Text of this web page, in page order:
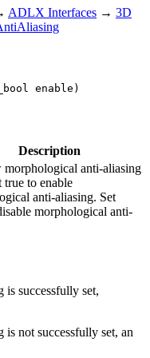
ADLX Interfaces → 3D
enable)
Description
morphological anti-aliasing
true to enable
anti-aliasing. Set
morphological anti-
is successfully set,
not successfully set, an